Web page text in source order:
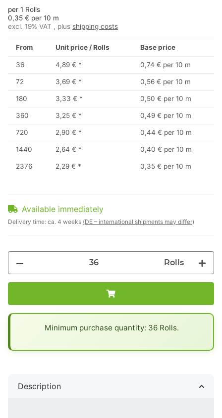
per 1 Rolls
0,35 € per 10 m
excl. 19% VAT , plus shipping costs
From Unit price / Rolls Base price
36 4,89 € * 0,74 € per 10 m
72 3,69 € * 0,56 € per 10 m
180 3,33 € * 0,50 € per 10 m
360 3,25 € * 0,49 € per 10 m
720 2,90 € * 0,44 € per 10 m
1440 2,64 € * 0,40 € per 10 m
2376 2,29 € * 0,35 € per 10 m
Available immediately
Delivery time: ca. 4 weeks (DE – international shipments may differ)
Rolls
Minimum purchase quantity: 36 Rolls.
Description